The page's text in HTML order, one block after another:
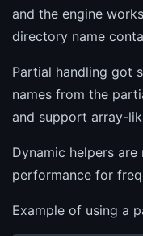
and the engine
directory name
Partial handling got
names from the
and support array-
Dynamic helpers
performance for
Example of using a